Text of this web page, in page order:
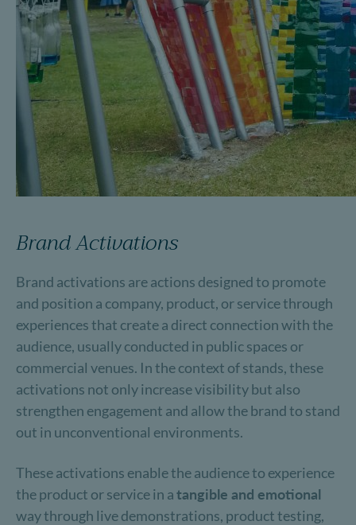
Brand Activations
Brand activations are actions designed to promote
and position a company, product, or service through
experiences that create a direct connection with the
audience, usually conducted in public spaces or
commercial venues. In the context of stands, these
activations not only increase visibility but also
strengthen engagement and allow the brand to stand
out in unconventional environments.
These activations enable the audience to experience
the product or service in atangible and emotional
way through live demonstrations, product testing,